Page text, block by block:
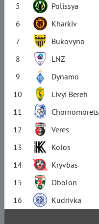
5
Polissya
6
Kharkiv
7
Bukovyna
8
LNZ
9
Dynamo
10
Livyi Bereh
11
Chornomorets
12
Veres
13
Kolos
14
Kryvbas
15
Obolon
16
Kudrivka